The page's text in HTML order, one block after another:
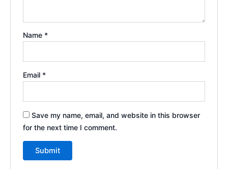
Name *
Email *
Save my name, email, and website in this browser
for the next time I comment.